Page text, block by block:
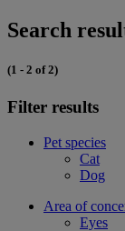
Search
(1 - 2 of 2)
Filter results
Pet species
Cat
Dog
Area of
Eyes